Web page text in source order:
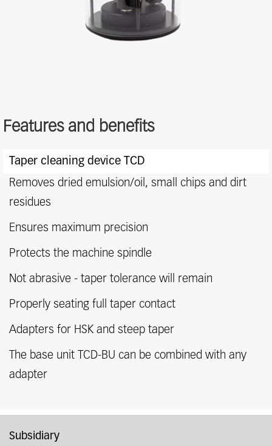
Features and benefits
Features
and
benefits
Taper cleaning device TCD
Removes dried emulsion/oil, small chips and dirt
residues
Ensures maximum precision
Protects the machine spindle
Not abrasive - taper tolerance will remain
Properly seating full taper contact
Adapters for HSK and steep taper
The base unit TCD-BU can be combined with any
adapter
Subsidiary